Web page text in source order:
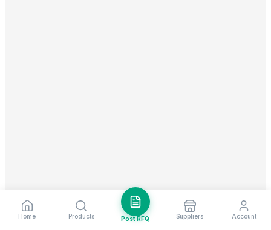
Home Products Post RFQ Suppliers Account